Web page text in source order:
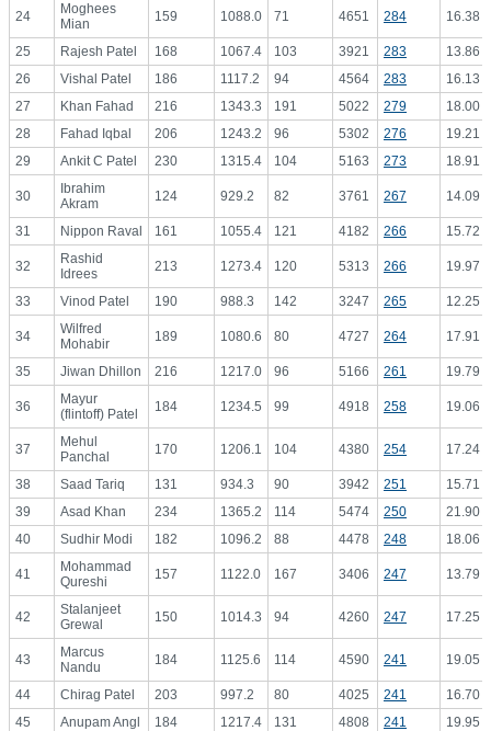
24
Moghees
Mian
159 1088.0 71 4651 284 16.38
25 Rajesh Patel 168 1067.4 103 3921 283
13.86
26
Vishal Patel 186 1117.2 94 4564 283
16.13
27
Khan Fahad 216 1343.3 191 5022 279
18.00
28
Fahad Iqbal 206 1243.2 96 5302 276
19.21
29
Ankit C Patel 230 1315.4 104 5163 273 18.91
30
Ibrahim
Akram
124 929.2 82 3761 267 14.09
31 Nippon Raval 161 1055.4 121 4182 266 15.72
32
Rashid
Idrees
213 1273.4 120 5313 266 19.97
33 Vinod Patel 190 988.3 142 3247 265 12.25
34
Wilfred
Mohabir
189 1080.6 80 4727 264 17.91
35 Jiwan Dhillon 216 1217.0 96 5166 261 19.79
36
Mayur
(flintoff) Patel
184 1234.5 99 4918 258 19.06
37
Mehul
Panchal
170 1206.1 104 4380 254 17.24
38 Saad Tariq 131 934.3 90 3942 251
15.71
39
Asad Khan 234 1365.2 114 5474 250
21.90
40
Sudhir Modi 182 1096.2 88 4478 248 18.06
41
Mohammad
Qureshi
157 1122.0 167 3406 247 13.79
42
Stalanjeet
Grewal
150 1014.3 94 4260 247 17.25
43
Marcus
Nandu
184 1125.6 114 4590 241 19.05
44 Chirag Patel 203 997.2 80 4025 241
16.70
45
Anupam Angl 184 1217.4 131 4808 241 19.95